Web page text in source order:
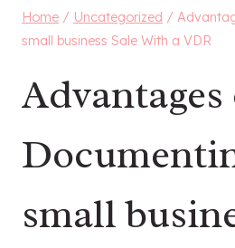
Home / Uncategorized /
small business Sale With a VDR
small